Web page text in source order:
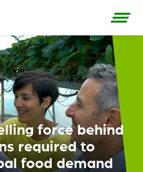
force behind
required to
food demand